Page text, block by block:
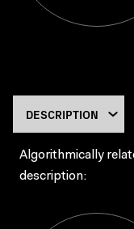
Algorithmically
description: